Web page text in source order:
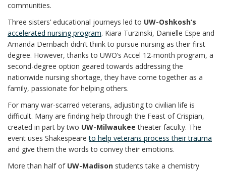
communities.
Three sisters’ educational journeys led to UW-Oshkosh’s
accelerated nursing program. Kiara Turzinski, Danielle Espe and
Amanda Dernbach didn’t think to pursue nursing as their first
degree. However, thanks to UWO’s Accel 12-month program, a
second-degree option geared towards addressing the
nationwide nursing shortage, they have come together as a
family, passionate for helping others.
For many war-scarred veterans, adjusting to civilian life is
difficult. Many are finding help through the Feast of Crispian,
created in part by two UW-Milwaukee theater faculty. The
event uses Shakespeareto help veterans process their trauma
and give them the words to convey their emotions.
More than half of UW-Madison students take a chemistry